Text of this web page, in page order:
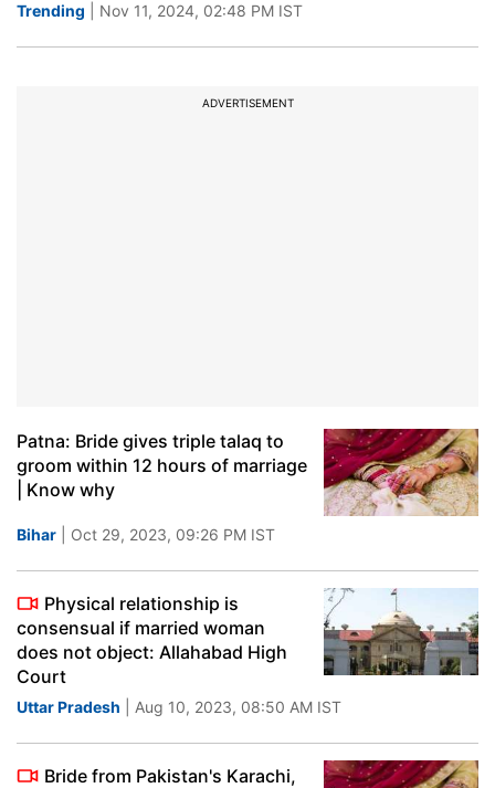
Trending | Nov 11, 2024, 02:48 PM IST
ADVERTISEMENT
Patna: Bride gives triple talaq to
groom within 12 hours of marriage
| Know why
Bihar | Oct 29, 2023, 09:26 PM IST
Physical relationship is
consensual if married woman
does not object: Allahabad High
Court
Uttar Pradesh | Aug 10, 2023, 08:50 AM IST
Bride from Pakistan's Karachi,